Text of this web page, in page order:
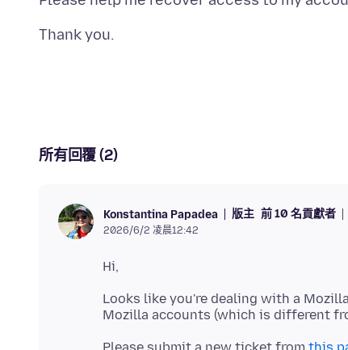
所有回覆 (2)
Konstantina Papadea 版主 前 10 名貢獻者
2026/6/2 凌晨12:42
Looks like you're dealing with a